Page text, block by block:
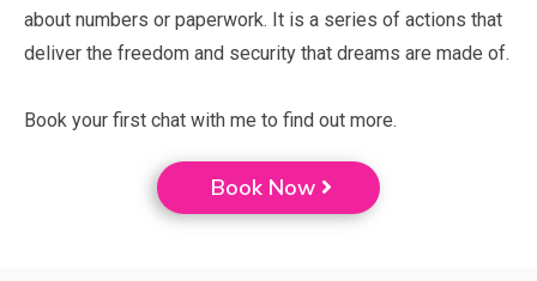
about numbers or paperwork. It is a series of actions that
deliver the freedom and security that dreams are made of.
Book your first chat with me to find out more.
Book Now